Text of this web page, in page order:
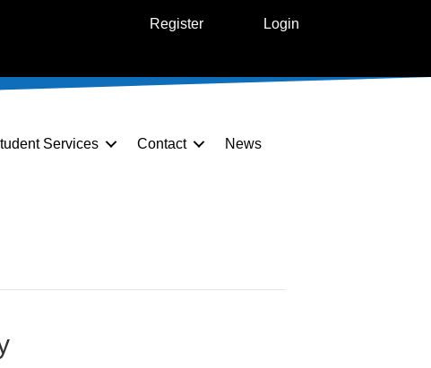
Register Login
Services Contact News